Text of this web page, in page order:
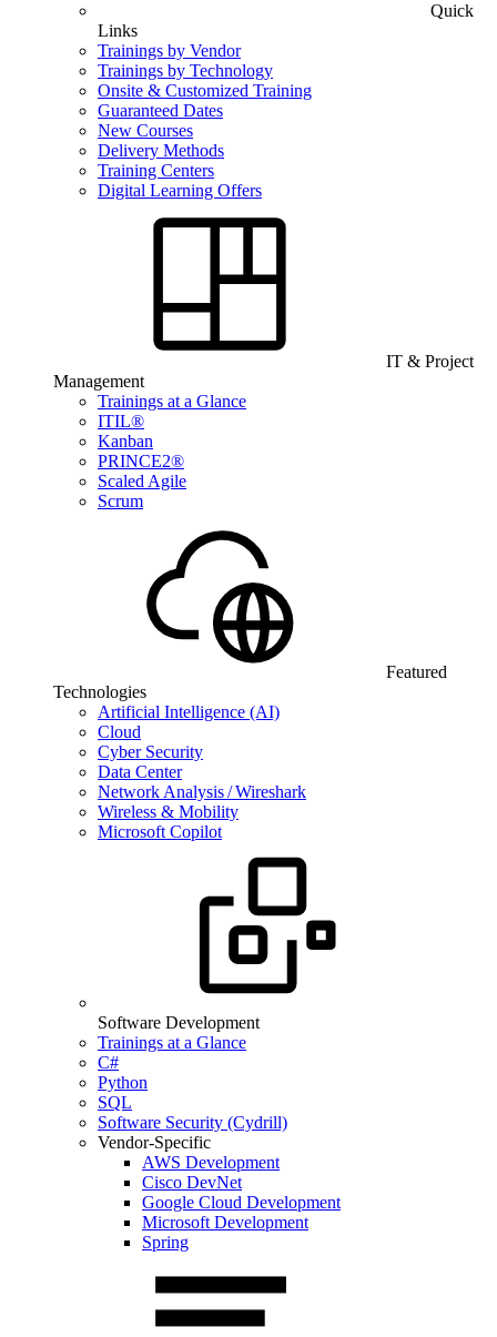
Quick
Links
Trainings by Vendor
Trainings by Technology
Onsite & Customized Training
Guaranteed Dates
New Courses
Delivery Methods
Training Centers
Digital Learning Offers
IT & Project
Management
Trainings at a Glance
ITIL®
Kanban
PRINCE2®
Scaled Agile
Scrum
Featured
Technologies
Artificial Intelligence (AI)
Cloud
Cyber Security
Data Center
Network Analysis / Wireshark
Wireless & Mobility
Microsoft Copilot
Software Development
Trainings at a Glance
C#
Python
SQL
Software Security (Cydrill)
Vendor-Specific
AWS Development
Cisco DevNet
Google Cloud Development
Microsoft Development
Spring